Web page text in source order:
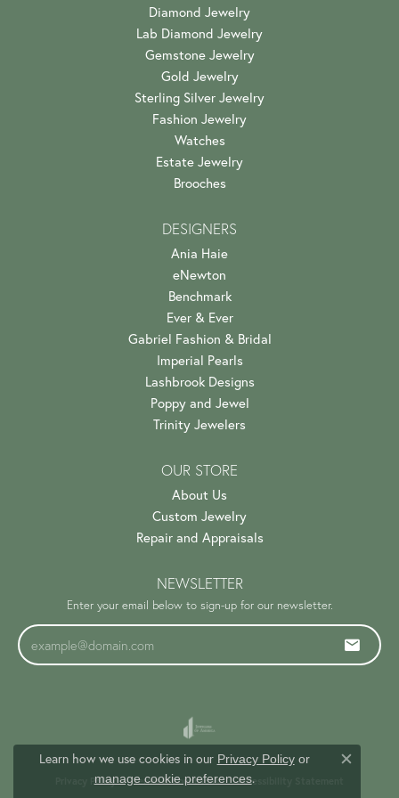
Diamond Jewelry
Lab Diamond Jewelry
Gemstone Jewelry
Gold Jewelry
Sterling Silver Jewelry
Fashion Jewelry
Watches
Estate Jewelry
Brooches
DESIGNERS
Ania Haie
eNewton
Benchmark
Ever & Ever
Gabriel Fashion & Bridal
Imperial Pearls
Lashbrook Designs
Poppy and Jewel
Trinity Jewelers
OUR STORE
About Us
Custom Jewelry
Repair and Appraisals
NEWSLETTER
Enter your email below to sign-up for our newsletter.
Privacy Policy Terms & Conditions Accessibility Statement
Learn how we use cookies in our Privacy Policyor
manage cookie preferences.
Close